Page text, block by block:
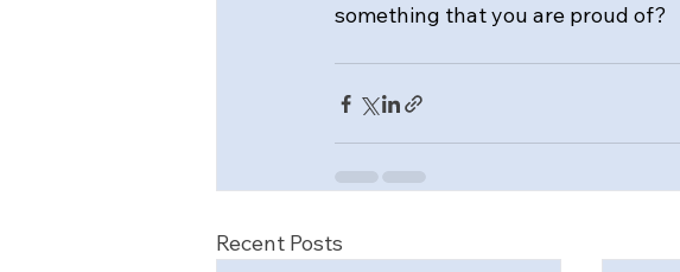
something that you are proud of?
Recent Posts